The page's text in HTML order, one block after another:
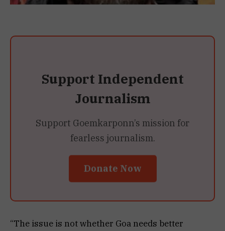
Support Independent
Journalism
Support Goemkarponn’s mission for
fearless journalism.
Donate Now
“The issue is not whether Goa needs better